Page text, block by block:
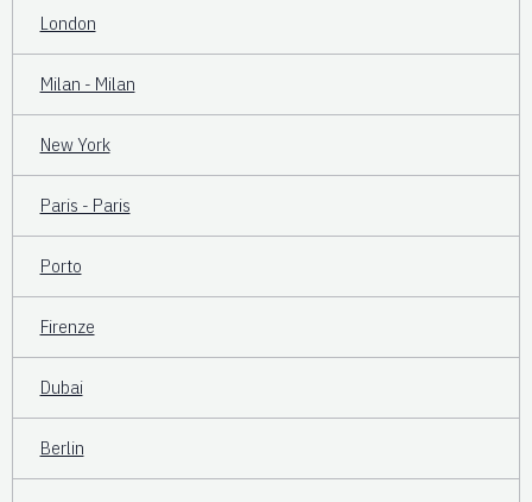
London
Milan - Milan
New York
Paris - Paris
Porto
Firenze
Dubai
Berlin